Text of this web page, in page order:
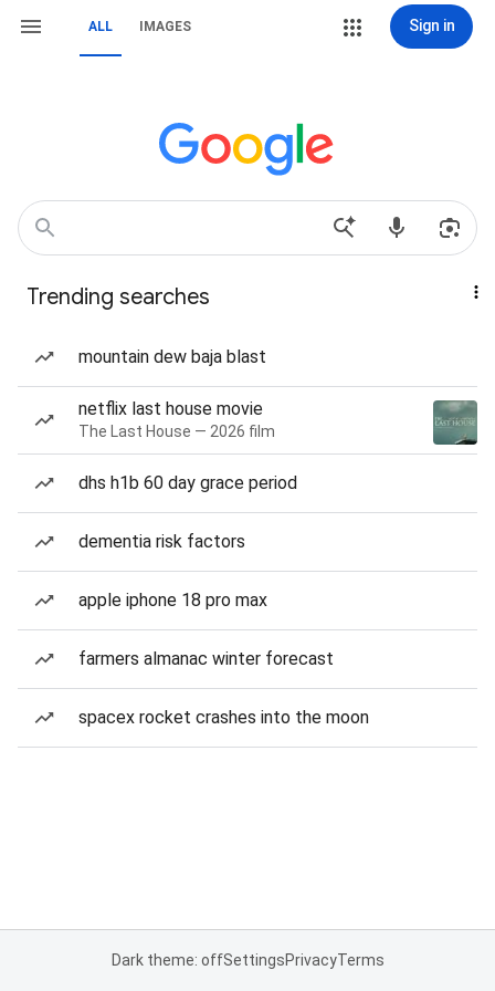
ALL IMAGES Sign in
Trending searches
mountain dew baja blast
netflix last house movie
The Last House — 2026 film
dhs h1b 60 day grace period
dementia risk factors
apple iphone 18 pro max
farmers almanac winter forecast
spacex rocket crashes into the moon
Dark theme: offSettingsPrivacyTerms